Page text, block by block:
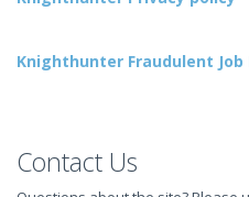
Knighthunter Fraudulent
Contact Us